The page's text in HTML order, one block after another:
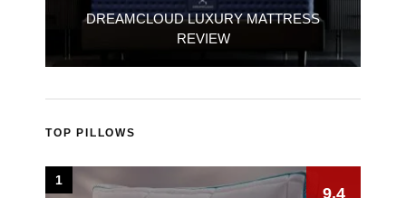
DREAMCLOUD LUXURY MATTRESS
REVIEW
TOP PILLOWS
9.4
1